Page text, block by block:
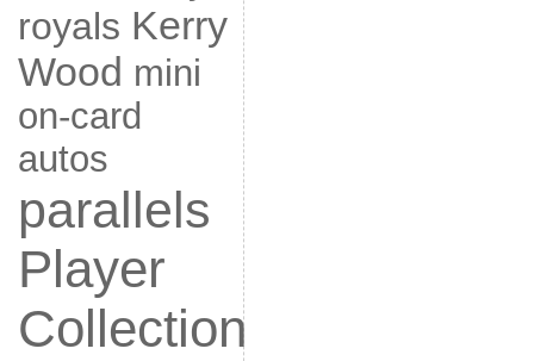
royals Kerry
Wood mini
on-card
autos
parallels
Player
Collection